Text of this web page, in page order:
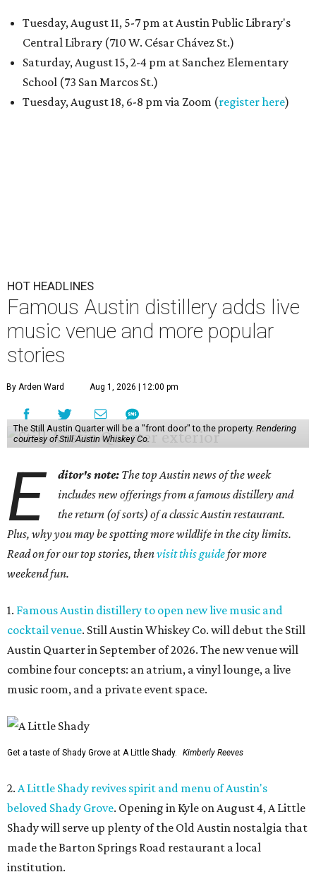
Tuesday, August 11, 5-7 pm at Austin Public Library's
Central Library (710 W. César Chávez St.)
Saturday, August 15, 2-4 pm at Sanchez Elementary
School (73 San Marcos St.)
Tuesday, August 18, 6-8 pm via Zoom (register here)
HOT HEADLINES
Famous Austin distillery adds live
music venue and more popular
stories
By Arden Ward Aug 1, 2026 | 12:00 pm
The Still Austin Quarter will be a "front door" to the property. Rendering
courtesy of Still Austin Whiskey Co.
E ditor's note: The top Austin news of the week
includes new offerings from a famous distillery and
the return (of sorts) of a classic Austin restaurant.
Plus, why you may be spotting more wildlife in the city limits.
Read on for our top stories, thenvisit this guidefor more
weekend fun.
1. Famous Austin distillery to open new live music and
cocktail venue. Still Austin Whiskey Co. will debut the Still
Austin Quarter in September of 2026. The new venue will
combine four concepts: an atrium, a vinyl lounge, a live
music room, and a private event space.
Get a taste of Shady Grove at A Little Shady. Kimberly Reeves
2. A Little Shady revives spirit and menu of Austin's
beloved Shady Grove. Opening in Kyle on August 4, A Little
Shady will serve up plenty of the Old Austin nostalgia that
made the Barton Springs Road restaurant a local
institution.